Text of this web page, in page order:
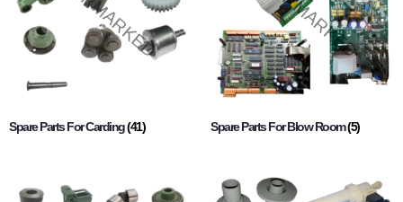
Spare Parts For Carding(41) Spare Parts For Blow Room(5)